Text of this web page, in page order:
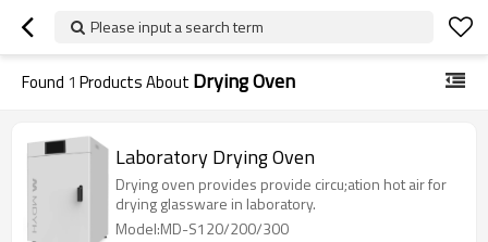
Please input a search term
Found 1 Products About Drying Oven
Laboratory Drying Oven
Drying oven provides provide circu;ation hot air for
drying glassware in laboratory.
Model:MD-S120/200/300